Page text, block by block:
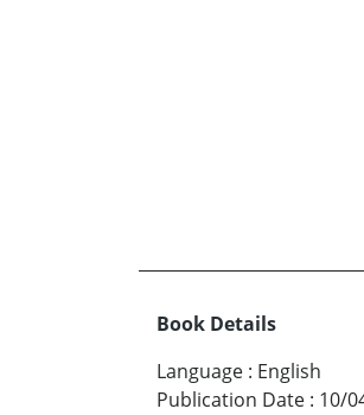
Book Details
Language : English
Publication Date : 10/